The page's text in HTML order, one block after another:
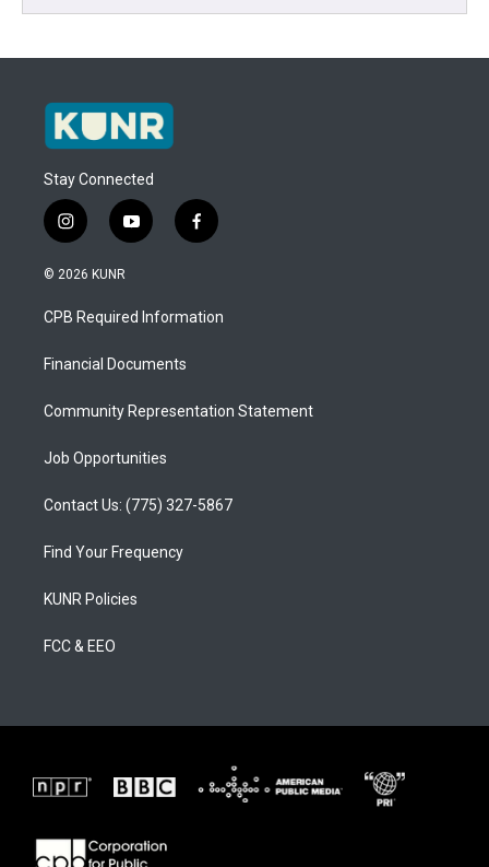
Stay Connected
i
n
s
a
g
a
y
o
u
b
f
a
b
o
© 2026 KUNR
CPB Required Information
Financial Documents
Community Representation Statement
Job Opportunities
Contact Us: (775) 327-5867
Find Your Frequency
KUNR Policies
FCC & EEO